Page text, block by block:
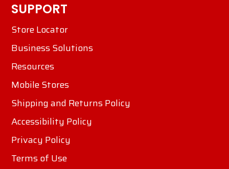
SUPPORT
Store Locator
Business Solutions
Resources
Mobile Stores
Shipping and Returns Policy
Accessibility Policy
Privacy Policy
Terms of Use